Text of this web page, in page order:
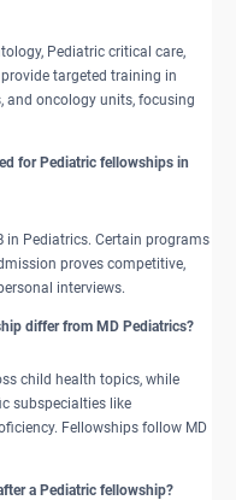
Pediatric critical care,
targeted training in
and oncology units, focusing
for Pediatric fellowships in
in Pediatrics. Certain programs
proves competitive,
interviews.
differ from MD Pediatrics?
child health topics, while
subspecialties like
Fellowships follow MD
a Pediatric fellowship?